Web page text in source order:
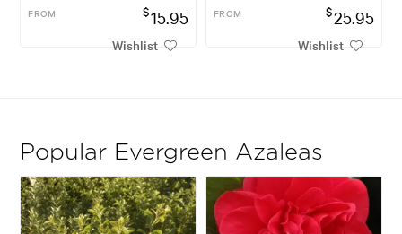
FROM $15.95
Wishlist
FROM $25.95
Wishlist
Popular Evergreen Azaleas